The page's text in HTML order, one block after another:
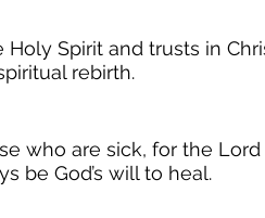
Spirit and trusts in
rebirth.
who are sick, for the Lord
be God’s will to heal.